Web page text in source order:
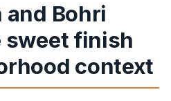
and Bohri
sweet finish
context